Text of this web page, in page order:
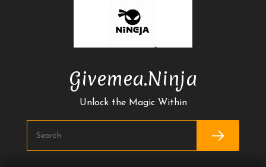
Givemea.ninja
Unlock the Magic Within